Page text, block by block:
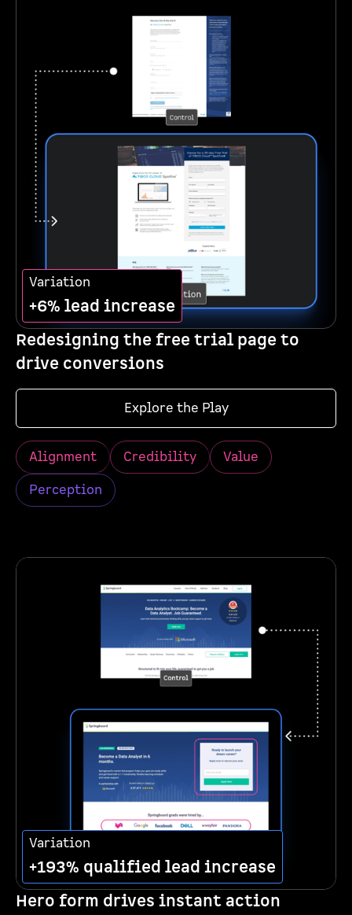
Variation
+6% lead increase
Redesigning the free trial page to
drive conversions
Explore the Play
Alignment Credibility
Value
Perception
Variation
+193% qualified lead increase
Hero form drives instant action